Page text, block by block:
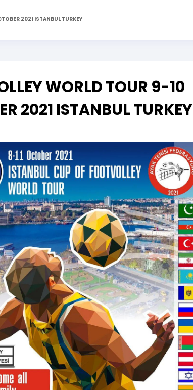
2021 ISTANBUL TURKEY
WORLD TOUR 9-10
2021 ISTANBUL TURKEY